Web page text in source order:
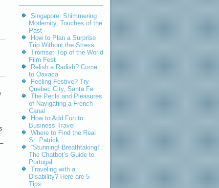
Singapore: Shimmering
Modernity, Touches of the
Past
How to Plan a Surprise
Trip Without the Stress
Tromsø: Top of the World
Film Fest
Relish a Radish? Come
to Oaxaca
Feeling Festive? Try
Quebec City, Santa Fe
The Perils and Pleasures
of Navigating a French
Canal
How to Add Fun to
Business Travel
Where to Find the Real
St. Patrick
“Stunning! Breathtaking!”:
The Chatbot’s Guide to
Portugal
Traveling with a
Disability? Here are 5
Tips